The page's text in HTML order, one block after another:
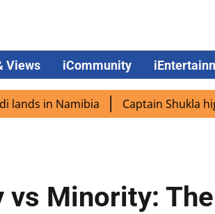
Views iCommunity
in Namibia Captain Shukla
vs Minority: